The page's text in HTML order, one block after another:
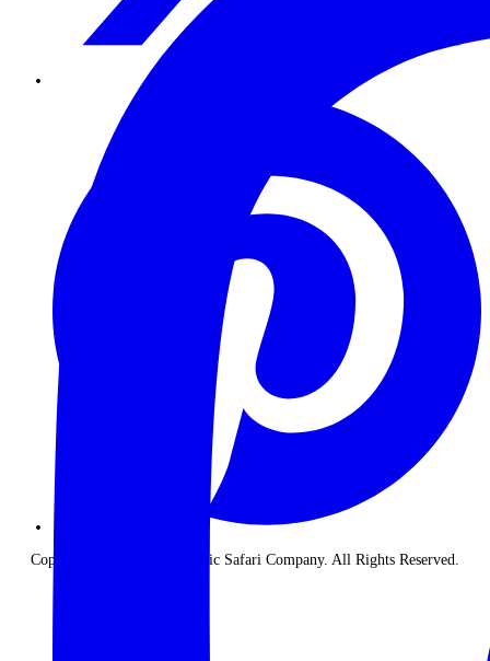
Copyright © 2026 The Classic Safari Company. All Rights Reserved.